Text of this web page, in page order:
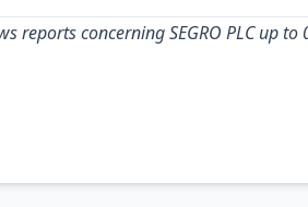
reports concerning SEGRO PLC up